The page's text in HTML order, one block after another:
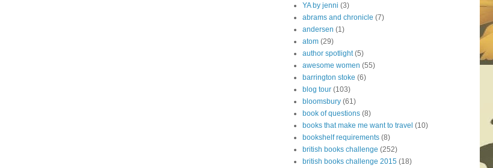
YA by jenni (3)
abrams and chronicle (7)
andersen (1)
atom (29)
author spotlight (5)
awesome women (55)
barrington stoke (6)
blog tour (103)
bloomsbury (61)
book of questions (8)
books that make me want to travel (10)
bookshelf requirements (8)
british books challenge (252)
british books challenge 2015 (18)